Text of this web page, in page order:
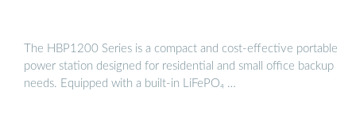
The HBP1200 Series is a compact and cost-effective portable
power station designed for residential and small office backup
needs. Equipped with a built-in LiFePO₄ …